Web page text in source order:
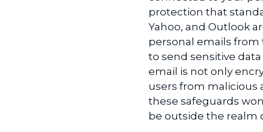
protection that
Yahoo, and Outlook
personal emails from
to send sensitive
email is not only
users from malicious
these safeguards
be outside the realm